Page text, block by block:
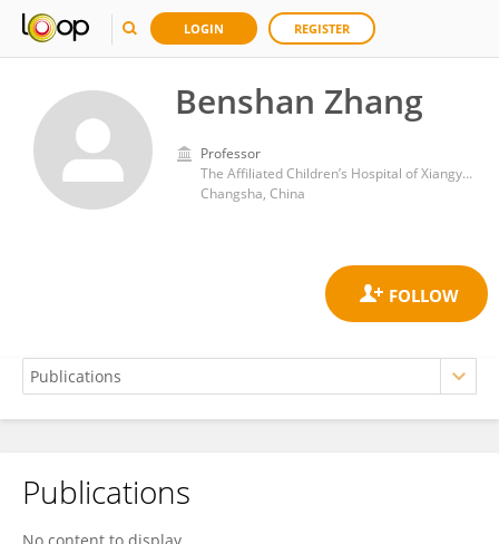
LOGIN REGISTER
Benshan Zhang
Professor
The Affiliated Children’s Hospital of Xiangya School of Medicine, Central South University (Hunan Children’s Hospital)
Changsha, China
Benshan Zhang
Publications